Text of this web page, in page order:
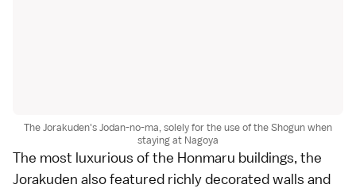
The Jorakuden's Jodan-no-ma, solely for the use of the Shogun when
staying at Nagoya
The most luxurious of the Honmaru buildings, the
Jorakuden also featured richly decorated walls and